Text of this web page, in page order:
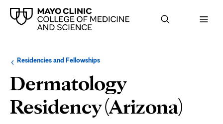
Browse
up
level:
Residencies and FellowshipsNavigation
the
following
sub-
section:
Dermatology
Residency (Arizona)